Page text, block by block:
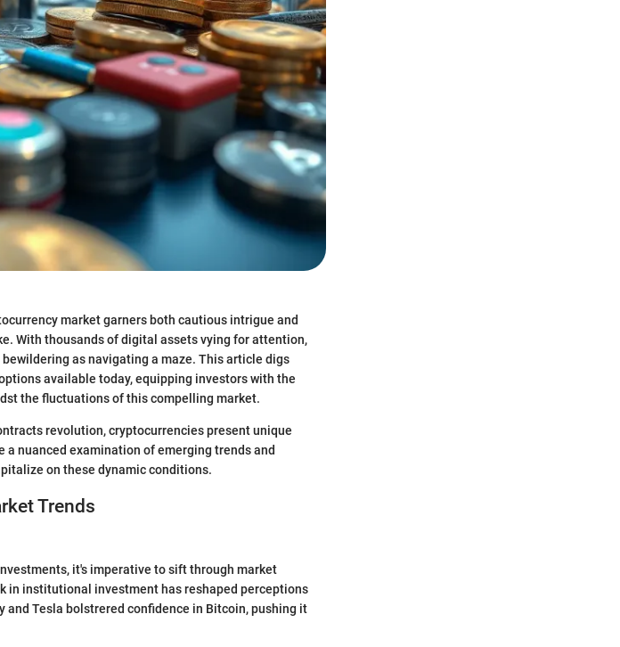
market garners both cautious intrigue and
With thousands of digital assets vying for attention,
as navigating a maze. This article digs
available today, equipping investors with the
the fluctuations of this compelling market.
revolution, cryptocurrencies present unique
nuanced examination of emerging trends and
on these dynamic conditions.
Trends
it's imperative to sift through market
in institutional investment has reshaped perceptions
Tesla bolstrered confidence in Bitcoin, pushing it